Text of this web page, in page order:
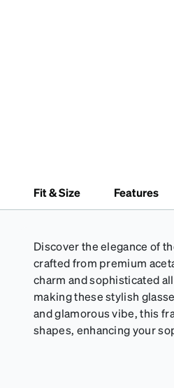
Fit & Size Features
Discover the elegance of
crafted from premium
charm and sophisticated
making these stylish
and glamorous vibe, this
shapes, enhancing your